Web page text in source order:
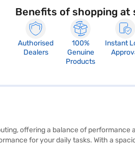
Benefits of shopping at
Authorised
Dealers
100%
Genuine
Products
Instant
offering a balance of
for your daily tasks. With a